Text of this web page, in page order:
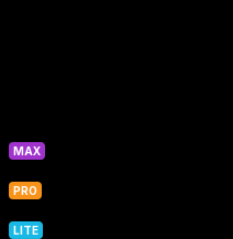
MAX
PRO
LITE